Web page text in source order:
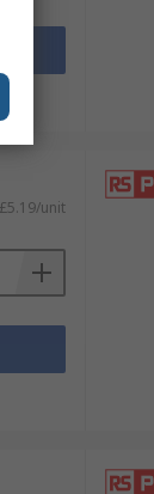
£5.19/unit